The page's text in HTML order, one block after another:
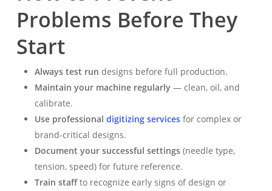
Problems Before They
Start
Always test run designs before full production.
Maintain your machine regularly— clean, oil, and
calibrate.
Use professional digitizing servicesfor complex or
brand-critical designs.
Document your successful settings(needle type,
tension, speed) for future reference.
Train staffto recognize early signs of design or